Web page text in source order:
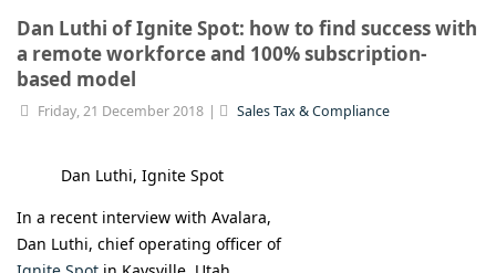
Dan Luthi of Ignite Spot: how to find success with
a remote workforce and 100% subscription-
based model
Friday, 21 December 2018 Sales Tax & Compliance
Dan Luthi, Ignite Spot
In a recent interview with Avalara,
Dan Luthi, chief operating officer of